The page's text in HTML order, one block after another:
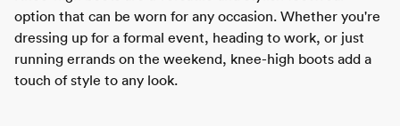
option that can be worn for any occasion. Whether you're
dressing up for a formal event, heading to work, or just
running errands on the weekend, knee-high boots add a
touch of style to any look.